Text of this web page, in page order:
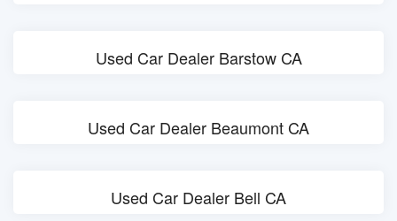
Used Car Dealer Barstow CA
Used Car Dealer Beaumont CA
Used Car Dealer Bell CA